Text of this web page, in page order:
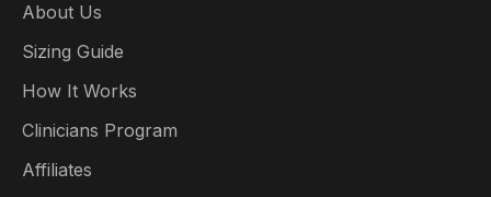
About Us
Sizing Guide
How It Works
Clinicians Program
Affiliates